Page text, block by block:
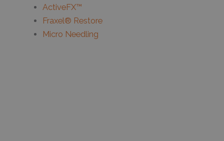
ActiveFX™
Fraxel® Restore
Micro Needling